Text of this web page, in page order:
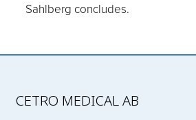
Sahlberg concludes.
CETRO MEDICAL AB